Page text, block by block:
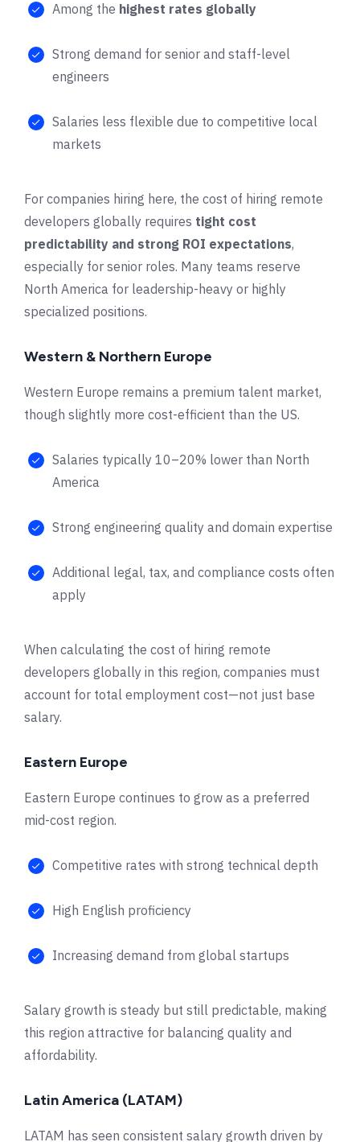
Among the highest rates globally
Strong demand for senior and staff-level
engineers
Salaries less flexible due to competitive local
markets
For companies hiring here, the cost of hiring remote
developers globally requires tight cost
predictability and strong ROI expectations,
especially for senior roles. Many teams reserve
North America for leadership-heavy or highly
specialized positions.
Western & Northern Europe
Western Europe remains a premium talent market,
though slightly more cost-efficient than the US.
Salaries typically 10–20% lower than North
America
Strong engineering quality and domain expertise
Additional legal, tax, and compliance costs often
apply
When calculating the cost of hiring remote
developers globally in this region, companies must
account for total employment cost—not just base
salary.
Eastern Europe
Eastern Europe continues to grow as a preferred
mid-cost region.
Competitive rates with strong technical depth
High English proficiency
Increasing demand from global startups
Salary growth is steady but still predictable, making
this region attractive for balancing quality and
affordability.
Latin America (LATAM)
LATAM has seen consistent salary growth driven by